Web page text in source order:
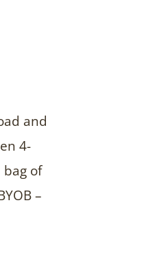
and
4-
of
–